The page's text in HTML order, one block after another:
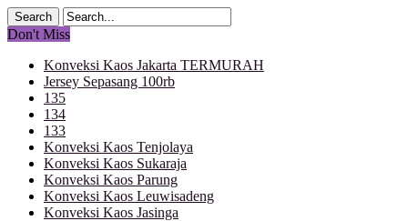
Don't Miss
Konveksi Kaos Jakarta TERMURAH
Jersey Sepasang 100rb
135
134
133
Konveksi Kaos Tenjolaya
Konveksi Kaos Sukaraja
Konveksi Kaos Parung
Konveksi Kaos Leuwisadeng
Konveksi Kaos Jasinga